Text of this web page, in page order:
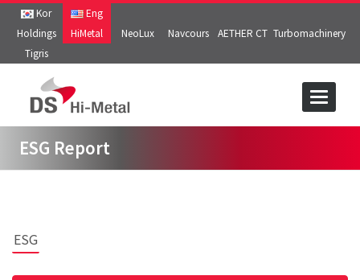
Kor
Eng
Holdings
HiMetal NeoLux Navcours AETHER CT Turbomachinery
Tigris
Toggle
ESG Report
ESG